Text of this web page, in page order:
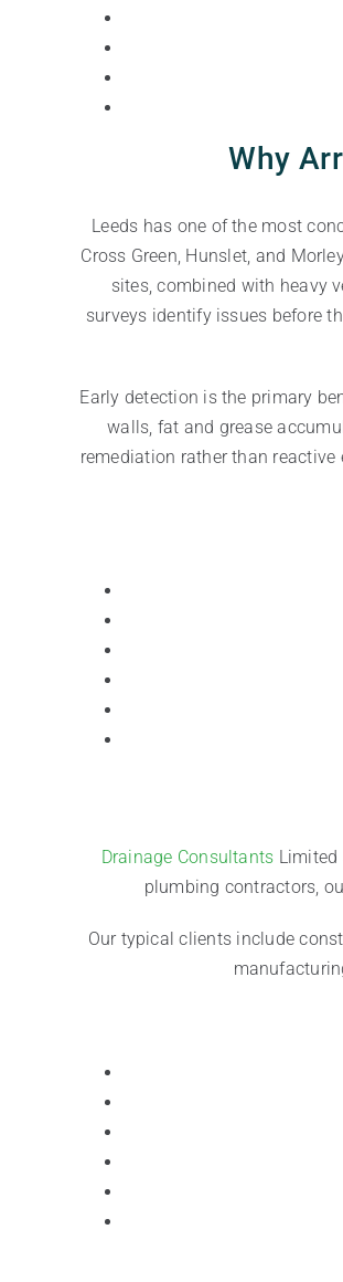
Why
Leeds has one of the most
Cross Green, Hunslet, and
sites, combined with heavy
surveys identify issues before
Early detection is the primary
walls, fat and grease
remediation rather than
Drainage Consultants
plumbing contractors,
Our typical clients include